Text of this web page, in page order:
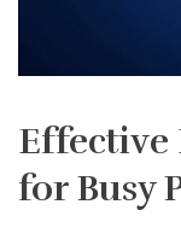
Effective
for Busy